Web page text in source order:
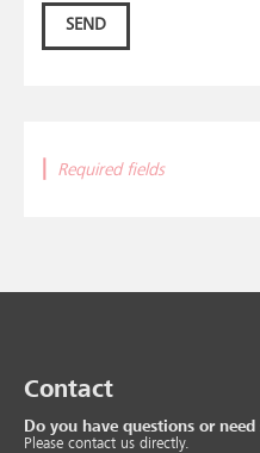
SEND
Required fields
Contact
Do you have questions or need
Please contact us directly.